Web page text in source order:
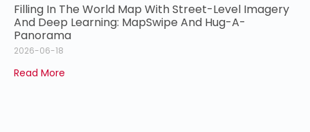
Filling In The World Map With Street-Level Imagery
And Deep Learning: MapSwipe And Hug-A-
Panorama
2026-06-18
Read More